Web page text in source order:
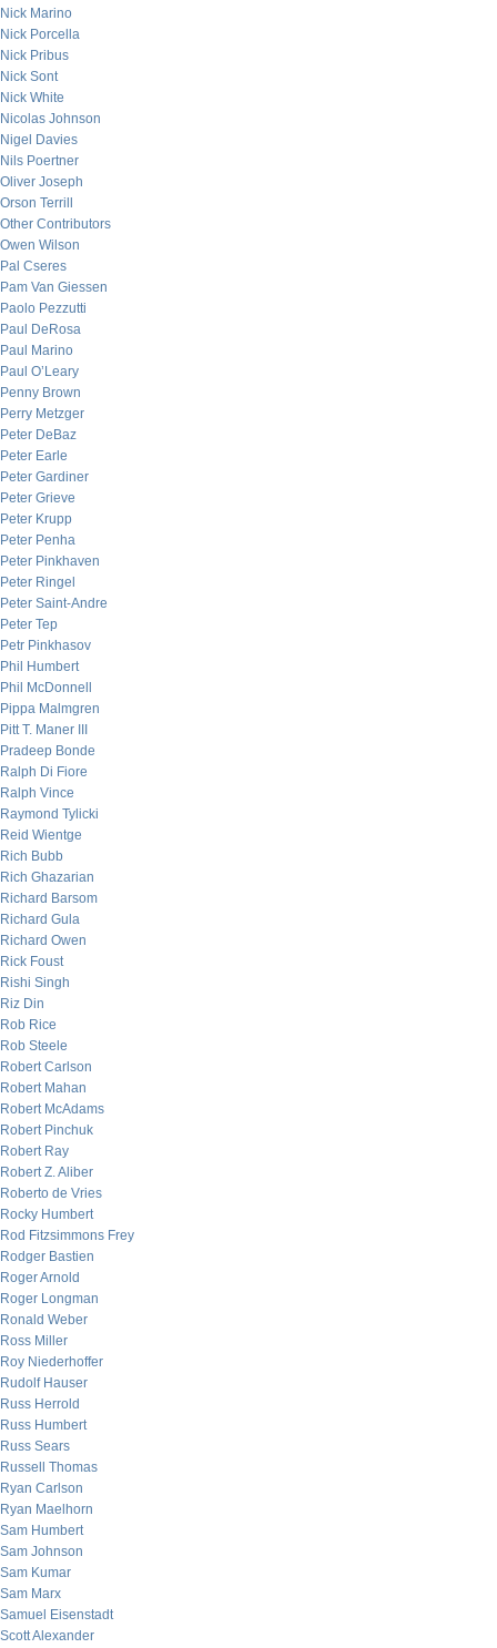
Nick Marino
Nick Porcella
Nick Pribus
Nick Sont
Nick White
Nicolas Johnson
Nigel Davies
Nils Poertner
Oliver Joseph
Orson Terrill
Other Contributors
Owen Wilson
Pal Cseres
Pam Van Giessen
Paolo Pezzutti
Paul DeRosa
Paul Marino
Paul O’Leary
Penny Brown
Perry Metzger
Peter DeBaz
Peter Earle
Peter Gardiner
Peter Grieve
Peter Krupp
Peter Penha
Peter Pinkhaven
Peter Ringel
Peter Saint-Andre
Peter Tep
Petr Pinkhasov
Phil Humbert
Phil McDonnell
Pippa Malmgren
Pitt T. Maner III
Pradeep Bonde
Ralph Di Fiore
Ralph Vince
Raymond Tylicki
Reid Wientge
Rich Bubb
Rich Ghazarian
Richard Barsom
Richard Gula
Richard Owen
Rick Foust
Rishi Singh
Riz Din
Rob Rice
Rob Steele
Robert Carlson
Robert Mahan
Robert McAdams
Robert Pinchuk
Robert Ray
Robert Z. Aliber
Roberto de Vries
Rocky Humbert
Rod Fitzsimmons Frey
Rodger Bastien
Roger Arnold
Roger Longman
Ronald Weber
Ross Miller
Roy Niederhoffer
Rudolf Hauser
Russ Herrold
Russ Humbert
Russ Sears
Russell Thomas
Ryan Carlson
Ryan Maelhorn
Sam Humbert
Sam Johnson
Sam Kumar
Sam Marx
Samuel Eisenstadt
Scott Alexander